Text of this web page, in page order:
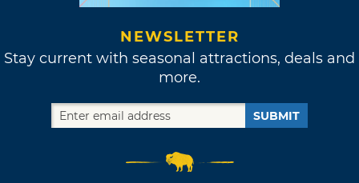
NEWSLETTER
Stay current with seasonal attractions, deals and
more.
SUBMIT